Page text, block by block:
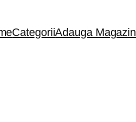
CategoriiAdauga Magazin